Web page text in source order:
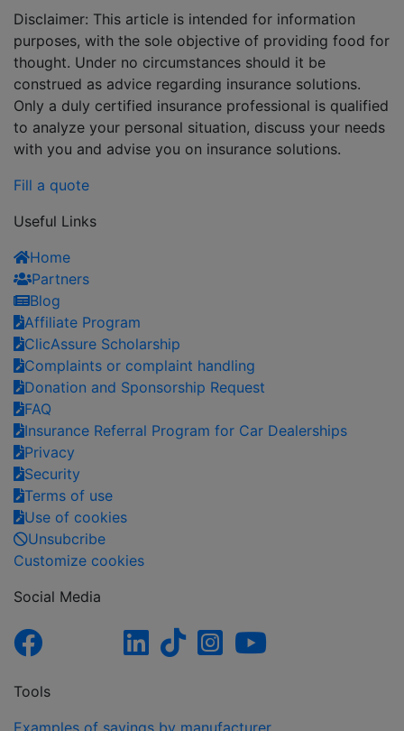
Disclaimer: This article is intended for information
purposes, with the sole objective of providing food for
thought. Under no circumstances should it be
construed as advice regarding insurance solutions.
Only a duly certified insurance professional is qualified
to analyze your personal situation, discuss your needs
with you and advise you on insurance solutions.
Fill a quote
Useful Links
Home
Partners
Blog
Affiliate Program
ClicAssure Scholarship
Complaints or complaint handling
Donation and Sponsorship Request
FAQ
Insurance Referral Program for Car Dealerships
Privacy
Security
Terms of use
Use of cookies
Unsubcribe
Customize cookies
Social Media
Tools
Examples of savings by manufacturer